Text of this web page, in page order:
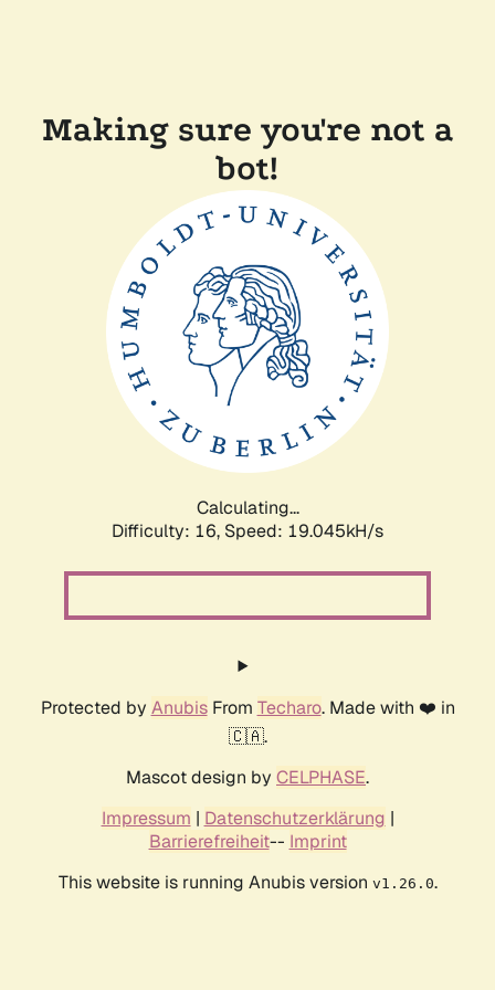
Making sure you're not a
bot!
Calculating...
Difficulty: 16, Speed: 19.045kH/s
Protected by AnubisFrom Techaro. Made with ❤️ in
🇨🇦.
Mascot design by CELPHASE.
Impressum | Datenschutzerklärung |
Barrierefreiheit-- Imprint
This website is running Anubis version v1.26.0.